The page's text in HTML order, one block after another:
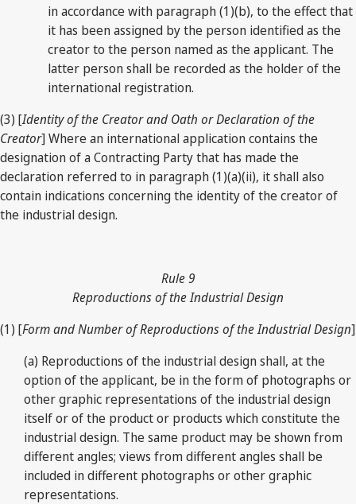
in accordance with paragraph (1)(b), to the effect that
it has been assigned by the person identified as the
creator to the person named as the applicant. The
latter person shall be recorded as the holder of the
international registration.
(3) [Identity of the Creator and Oath or Declaration of the
Creator] Where an international application contains the
designation of a Contracting Party that has made the
declaration referred to in paragraph (1)(a)(ii), it shall also
contain indications concerning the identity of the creator of
the industrial design.
Rule 9
Reproductions of the Industrial Design
(1) [Form and Number of Reproductions of the Industrial Design]
(a) Reproductions of the industrial design shall, at the
option of the applicant, be in the form of photographs or
other graphic representations of the industrial design
itself or of the product or products which constitute the
industrial design. The same product may be shown from
different angles; views from different angles shall be
included in different photographs or other graphic
representations.